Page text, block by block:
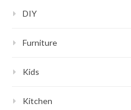
DIY
Furniture
Kids
Kitchen